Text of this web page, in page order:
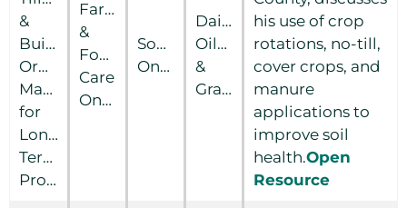
&
Building
Organic
Matter
for
Long-
Term
Productivty
Farm
&
Food
Care
Ontario
Southern
Ontario
Dairy
Oilseed
&
Grain
his use of crop
rotations, no-till,
cover crops, and
manure
applications to
improve soil
health.Open
Resource